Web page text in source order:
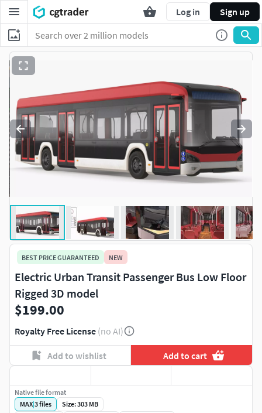
Log in Sign up
BEST PRICE GUARANTEED NEW
Electric Urban Transit Passenger Bus Low Floor
Rigged 3D model
$199.00
Royalty Free License (no AI)
Add to wishlist Add to cart
Native file format
MAX|3files
Size: 303 MB